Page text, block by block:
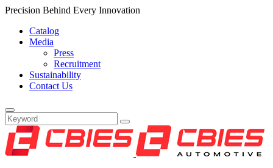
Precision Behind Every Innovation
Catalog
Media
Press
Recruitment
Sustainability
Contact Us